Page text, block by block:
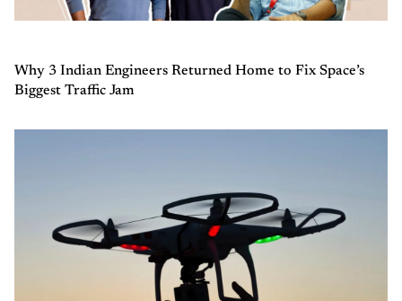
Why 3 Indian Engineers Returned Home to Fix Space’s
Biggest Traffic Jam